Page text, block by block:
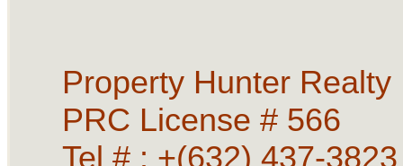
Property Hunter Realty
PRC License # 566
Tel # : +(632) 437-